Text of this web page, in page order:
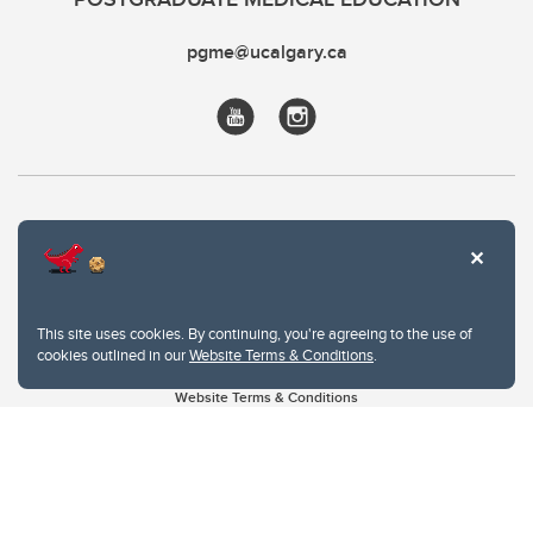
This site uses cookies. By continuing, you're agreeing to the use of
cookies outlined in ourWebsite Terms & Conditions.
pgme@ucalgary.ca
Website Terms & Conditions